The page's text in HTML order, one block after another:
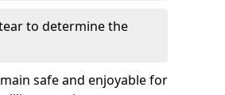
to determine the
safe and enjoyable for